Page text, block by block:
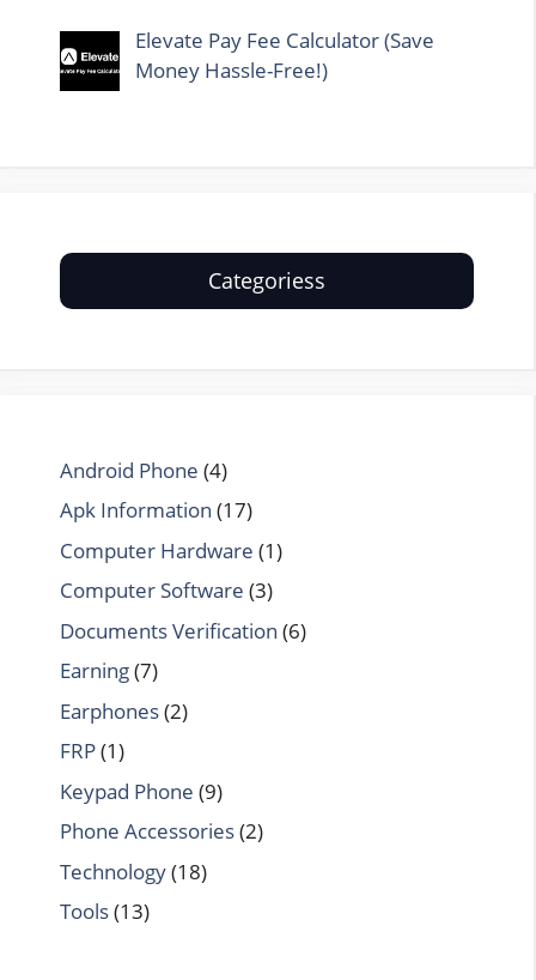
Elevate Pay Fee Calculator (Save
Money Hassle-Free!)
Categoriess
Android Phone (4)
Apk Information (17)
Computer Hardware (1)
Computer Software (3)
Documents Verification (6)
Earning(7)
Earphones(2)
FRP(1)
Keypad Phone (9)
Phone Accessories(2)
Technology(18)
Tools(13)